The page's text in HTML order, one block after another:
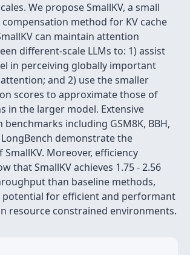
We propose SmallKV, a small
method for KV cache
can maintain attention
different-scale LLMs to: 1) assist
in perceiving globally important
and 2) use the smaller
scores to approximate those of
in the larger model. Extensive
including GSM8K, BBH,
LongBench demonstrate the
SmallKV. Moreover, efficiency
that SmallKV achieves 1.75 - 2.56
than baseline methods,
for efficient and performant
resource constrained environments.